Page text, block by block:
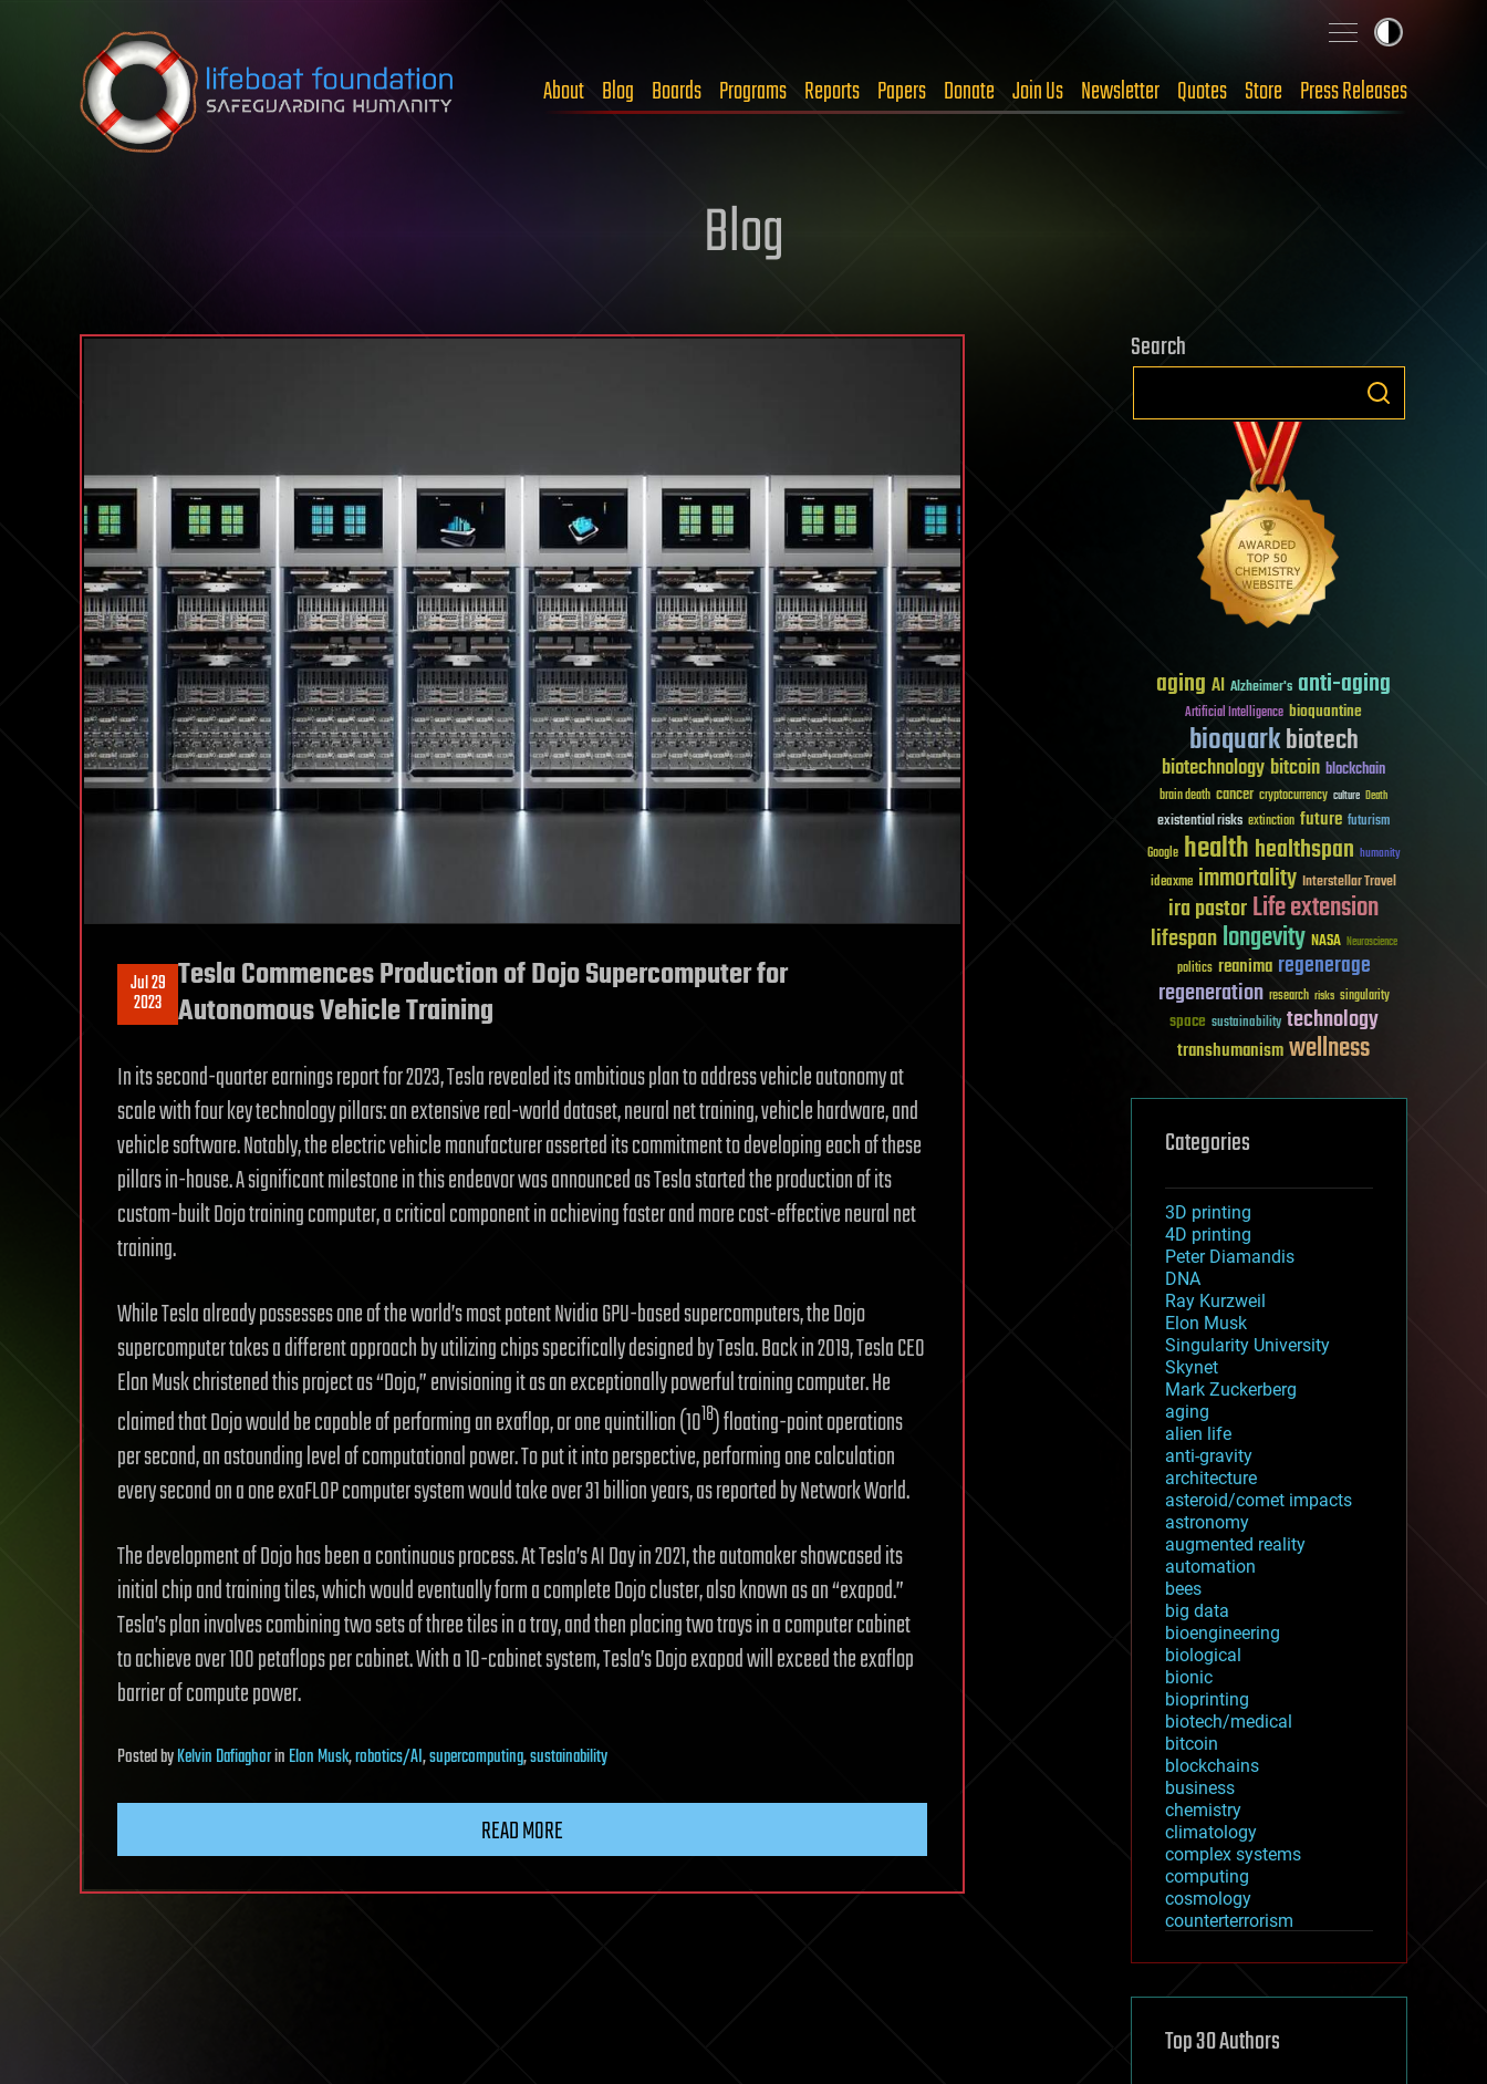
Skip to content
About Blog Boards Programs Reports Papers Donate Join Us Newsletter Quotes Store Press Releases
Blog
Jul 29
2023
Tesla Commences Production of Dojo Supercomputer for
Autonomous Vehicle Training
In its second-quarter earnings report for 2023, Tesla revealed its ambitious plan to address vehicle autonomy at
scale with four key technology pillars: an extensive real-world dataset, neural net training, vehicle hardware, and
vehicle software. Notably, the electric vehicle manufacturer asserted its commitment to developing each of these
pillars in-house. A significant milestone in this endeavor was announced as Tesla started the production of its
custom-built Dojo training computer, a critical component in achieving faster and more cost-effective neural net
training.
While Tesla already possesses one of the world’s most potent Nvidia GPU-based supercomputers, the Dojo
supercomputer takes a different approach by utilizing chips specifically designed by Tesla. Back in 2019, Tesla CEO
Elon Musk christened this project as “Dojo,” envisioning it as an exceptionally powerful training computer. He
claimed that Dojo would be capable of performing an exaflop, or one quintillion (1018) floating-point operations
per second, an astounding level of computational power. To put it into perspective, performing one calculation
every second on a one exaFLOP computer system would take over 31 billion years, as reported by Network World.
The development of Dojo has been a continuous process. At Tesla’s AI Day in 2021, the automaker showcased its
initial chip and training tiles, which would eventually form a complete Dojo cluster, also known as an “exapod.”
Tesla’s plan involves combining two sets of three tiles in a tray, and then placing two trays in a computer cabinet
to achieve over 100 petaflops per cabinet. With a 10-cabinet system, Tesla’s Dojo exapod will exceed the exaflop
barrier of compute power.
PostedbyKelvin DafiaghorinElon Musk,robotics/AI,supercomputing,sustainability
READ MORE
Search
aging AI Alzheimer's anti-aging
Artificial Intelligence bioquantine
bioquarkbiotech
biotechnologybitcoin blockchain
brain death cancer cryptocurrency culture Death
existential risks extinction future futurism
Google healthhealthspan humanity
ideaxme immortality Interstellar Travel
ira pastorLife extension
lifespanlongevity NASA Neuroscience
politics reanima regenerage
regeneration research risks singularity
space sustainability technology
transhumanismwellness
Categories
3D printing
4D printing
Peter Diamandis
DNA
Ray Kurzweil
Elon Musk
Singularity University
Skynet
Mark Zuckerberg
aging
alien life
anti-gravity
architecture
asteroid/comet impacts
astronomy
augmented reality
automation
bees
big data
bioengineering
biological
bionic
bioprinting
biotech/medical
bitcoin
blockchains
business
chemistry
climatology
complex systems
computing
cosmology
counterterrorism
cryptocurrencies
defense
disruptive technology
Top 30 Authors